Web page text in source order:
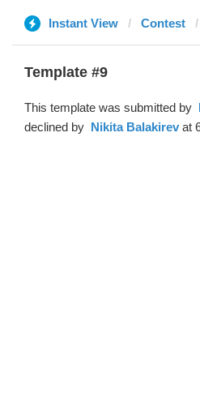
Instant View Contest
Template #9
This template was submitted by
declined by ‌‌ ‌‌Nikita Balakirev at